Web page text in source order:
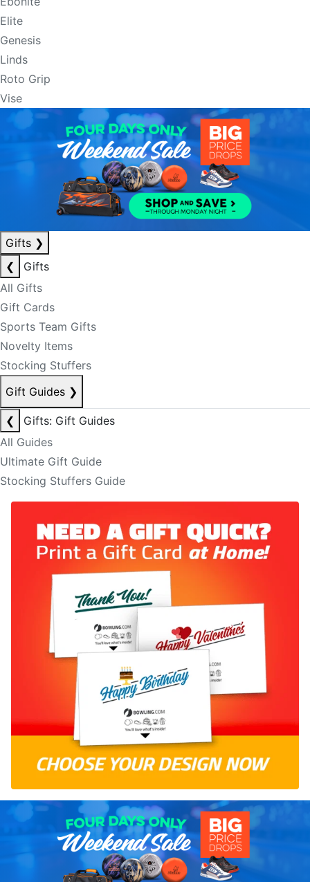
Elite
Genesis
Linds
Roto Grip
Vise
Gifts ❯
❮
Gifts
All Gifts
Gift Cards
Sports Team Gifts
Novelty Items
Stocking Stuffers
Gift Guides ❯
❮
Gifts: Gift Guides
All Guides
Ultimate Gift Guide
Stocking Stuffers Guide